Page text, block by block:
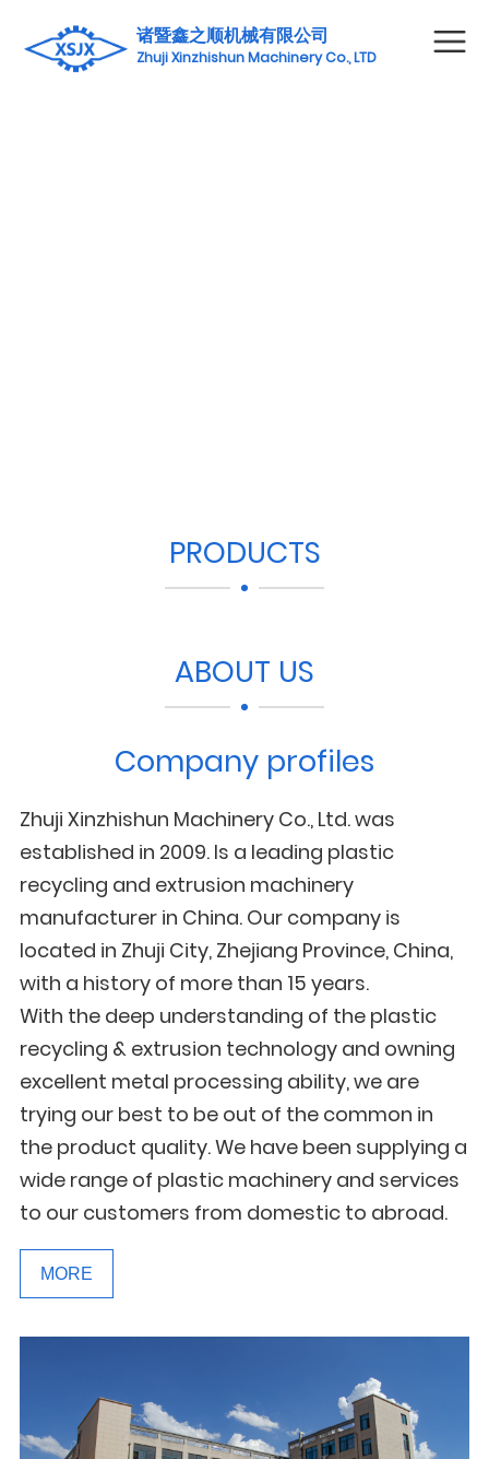
诸暨鑫之顺机械有限公司
Zhuji Xinzhishun Machinery Co., LTD
PRODUCTS
ABOUT US
Company profiles
Zhuji Xinzhishun Machinery Co., Ltd. was
established in 2009. Is a leading plastic
recycling and extrusion machinery
manufacturer in China. Our company is
located in Zhuji City, Zhejiang Province, China,
with a history of more than 15 years.
With the deep understanding of the plastic
recycling & extrusion technology and owning
excellent metal processing ability, we are
trying our best to be out of the common in
the product quality. We have been supplying a
wide range of plastic machinery and services
to our customers from domestic to abroad.
MORE